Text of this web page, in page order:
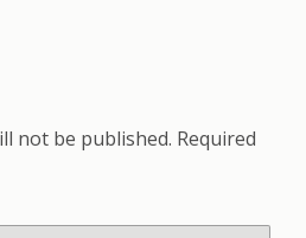
not be published. Required